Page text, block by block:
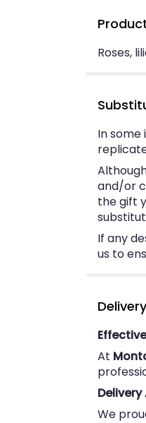
Roses,
In
and/or
the gift
If any
us to
At
Delivery
We